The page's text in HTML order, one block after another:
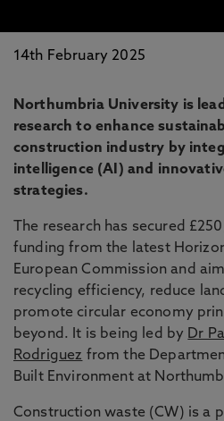
14th February 2025
Northumbria University is
research to enhance
construction industry by
intelligence (AI) and
strategies.
The research has secured
funding from the latest
European Commission and
recycling efficiency, reduce
promote circular economy
beyond. It is being led by Dr
Rodriguez from the
Built Environment at
Construction waste (CW) is a